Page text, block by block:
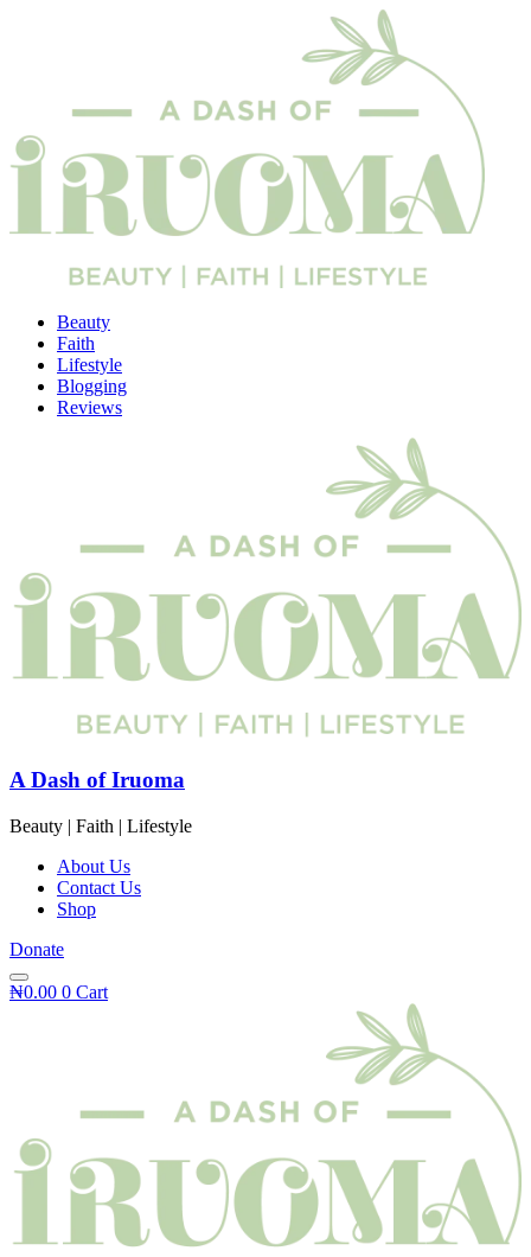
Beauty
Faith
Lifestyle
Blogging
Reviews
A Dash of Iruoma
Beauty | Faith | Lifestyle
About Us
Contact Us
Shop
Donate
₦0.00 0 Cart